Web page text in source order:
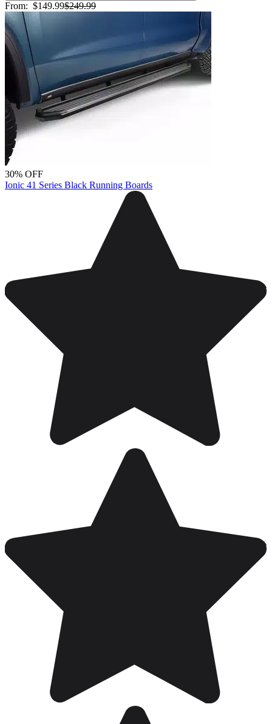
From: $149.99$249.99
30% OFF
Ionic 41 Series Black Running Boards